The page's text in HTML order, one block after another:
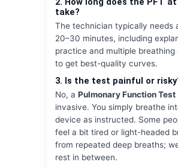
take?
The technician typically needs
20–30 minutes, including
practice and multiple
to get best-quality curves.
3. Is the test painful or
No, a Pulmonary Function Test
invasive. You simply breathe
device as instructed. Some
feel a bit tired or light-headed
from repeated deep breaths;
rest in between.